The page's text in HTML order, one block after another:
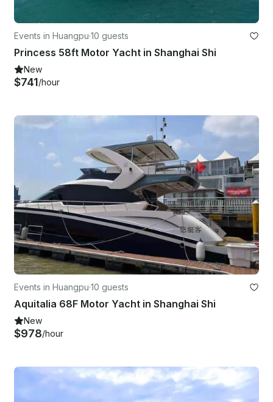
Events in Huangpu·10 guests
Princess 58ft Motor Yacht in Shanghai Shi
New
$741/hour
Events in Huangpu·10 guests
Aquitalia 68F Motor Yacht in Shanghai Shi
New
$978/hour